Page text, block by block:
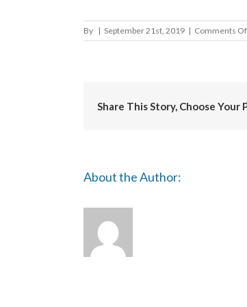
By | September 21st, 2019 | Comments
Share This Story, Choose Your
About the Author: